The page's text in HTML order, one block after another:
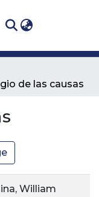
de las causas
William